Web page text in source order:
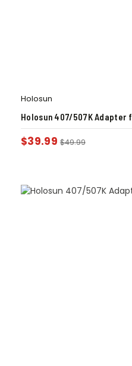
Holosun
Holosun 407/507K Adapter
$39.99 $49.99